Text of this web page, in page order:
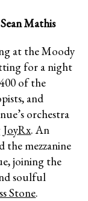
Mathis
at the Moody
for a night
of the
and
orchestra
JoyRx. An
the mezzanine
joining the
soulful
Stone.